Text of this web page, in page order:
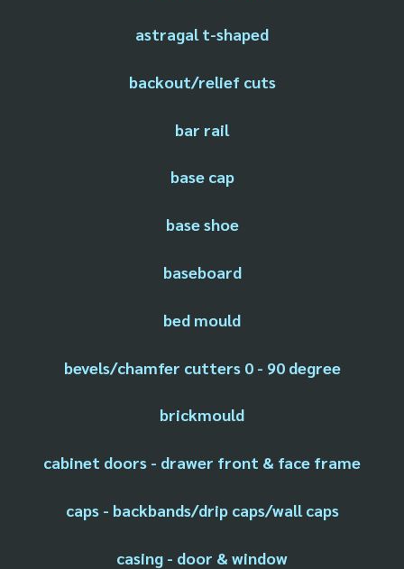
astragal t-shaped
backout/relief cuts
bar rail
base cap
base shoe
baseboard
bed mould
bevels/chamfer cutters 0 - 90 degree
brickmould
cabinet doors - drawer front & face frame
caps - backbands/drip caps/wall caps
casing - door & window